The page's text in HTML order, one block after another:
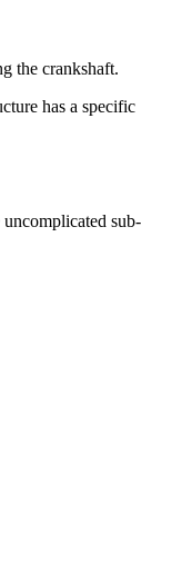
the crankshaft.
has a specific
sub-